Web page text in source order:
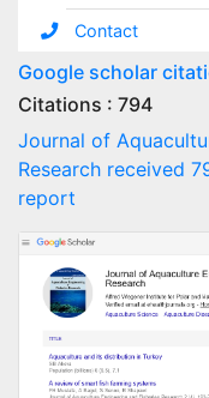
Contact
Google scholar
Citations : 794
Journal of
Research received
report